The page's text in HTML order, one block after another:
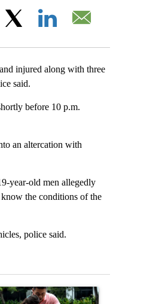
Facebook
injured along with three
said.
before 10 p.m.
an altercation with
year-old men allegedly
the conditions of the
police said.
prevention tool or an invasion of
article titled "E-bike safety